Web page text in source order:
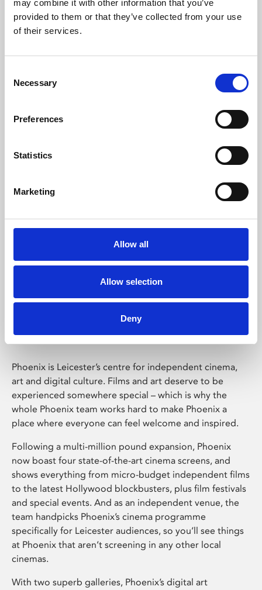
may combine it with other information that you’ve
provided to them or that they’ve collected from your use
of their services.
Selection
Necessary
Preferences
Statistics
Marketing
Allow all
Allow selection
Deny
Learning & Education
Whether for pleasure, professional skills or education,
Phoenix Leicester
Phoenix is Leicester’s centre for independent cinema,
art and digital culture. Films and art deserve to be
experienced somewhere special – which is why the
whole Phoenix team works hard to make Phoenix a
place where everyone can feel welcome and inspired.
Following a multi-million pound expansion, Phoenix
now boast four state-of-the-art cinema screens, and
shows everything from micro-budget independent films
to the latest Hollywood blockbusters, plus film festivals
and special events. And as an independent venue, the
team handpicks Phoenix’s cinema programme
specifically for Leicester audiences, so you’ll see things
at Phoenix that aren’t screening in any other local
cinemas.
With two superb galleries, Phoenix’s digital art